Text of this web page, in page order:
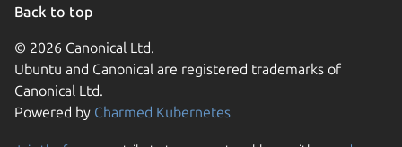
Back to top
© 2026 Canonical Ltd.
Ubuntu and Canonical are registered trademarks of
Canonical Ltd.
Powered by Charmed Kubernetes